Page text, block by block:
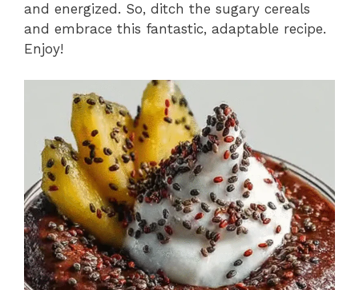
and energized. So, ditch the sugary cereals
and embrace this fantastic, adaptable recipe.
Enjoy!